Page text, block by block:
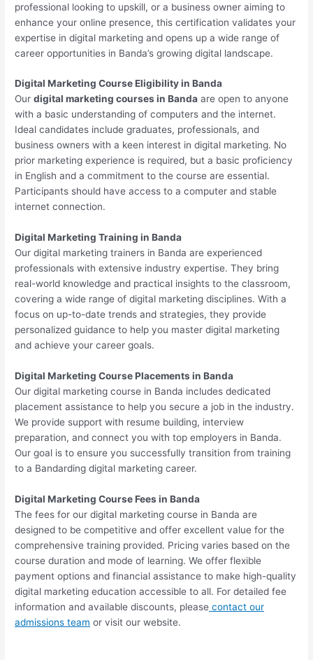
professional looking to upskill, or a business owner aiming to
enhance your online presence, this certification validates your
expertise in digital marketing and opens up a wide range of
career opportunities in Banda’s growing digital landscape.
Digital Marketing Course Eligibility in Banda
Ourdigital marketing courses in Banda are open to anyone
with a basic understanding of computers and the internet.
Ideal candidates include graduates, professionals, and
business owners with a keen interest in digital marketing. No
prior marketing experience is required, but a basic proficiency
in English and a commitment to the course are essential.
Participants should have access to a computer and stable
internet connection.
Digital Marketing Training in Banda
Our digital marketing trainers in Banda are experienced
professionals with extensive industry expertise. They bring
real-world knowledge and practical insights to the classroom,
covering a wide range of digital marketing disciplines. With a
focus on up-to-date trends and strategies, they provide
personalized guidance to help you master digital marketing
and achieve your career goals.
Digital Marketing Course Placements in Banda
Our digital marketing course in Banda includes dedicated
placement assistance to help you secure a job in the industry.
We provide support with resume building, interview
preparation, and connect you with top employers in Banda.
Our goal is to ensure you successfully transition from training
to a Bandarding digital marketing career.
Digital Marketing Course Fees in Banda
The fees for our digital marketing course in Banda are
designed to be competitive and offer excellent value for the
comprehensive training provided. Pricing varies based on the
course duration and mode of learning. We offer flexible
payment options and financial assistance to make high-quality
digital marketing education accessible to all. For detailed fee
information and available discounts, please contact our
admissions team or visit our website.